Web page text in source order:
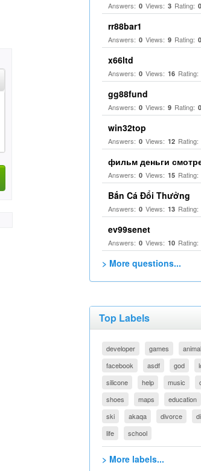
Answers: 0 Views: 3 Rating: 0
rr88bar1
Answers: 0 Views: 9 Rating: 0
x66ltd
Answers: 0 Views: 16 Rating:
gg88fund
Answers: 0 Views: 9 Rating: 0
win32top
Answers: 0 Views: 12 Rating:
фильм деньги
Answers: 0 Views: 15 Rating:
Bắn Cá Đổi Thưởng
Answers: 0 Views: 13 Rating:
ev99senet
Answers: 0 Views: 10 Rating:
> More questions...
Top Labels
developer games
facebook
asdf god
silicone
help music
shoes
maps education
ski
akaqa divorce
life
school
> More labels...